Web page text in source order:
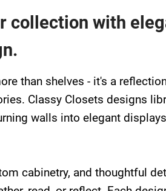
collection with
than shelves - it's a
Classy Closets designs
walls into elegant
cabinetry, and thoughtful